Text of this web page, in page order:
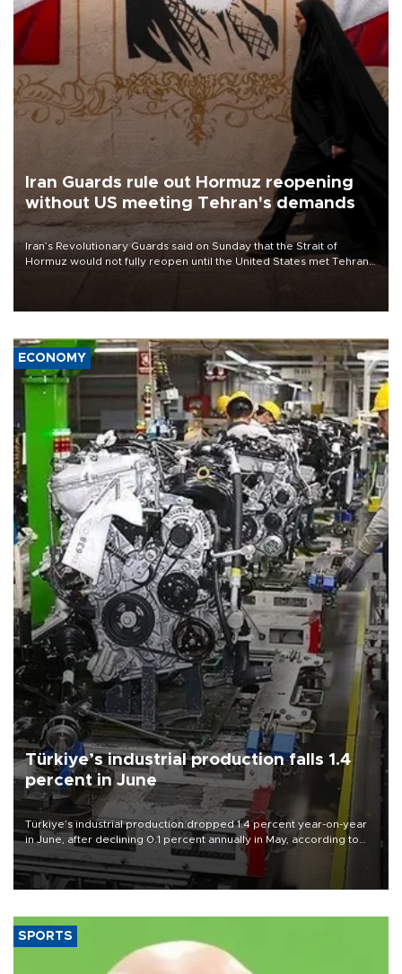
Iran Guards rule out Hormuz reopening
without US meeting Tehran's demands
Iran’s Revolutionary Guards said on Sunday that the Strait of
Hormuz would not fully reopen until the United States met Tehran’s
ECONOMY
Türkiye’s industrial production falls 1.4
percent in June
Türkiye’s industrial production dropped 1.4 percent year-on-year
in June, after declining 0.1 percent annually in May, according to
official data released on Aug. 10.
SPORTS